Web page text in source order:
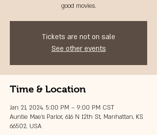
good movies.
Tickets are not on sale
See other events
Time & Location
Jan 21, 2024, 5:00 PM – 9:00 PM CST
Auntie Mae's Parlor, 616 N 12th St, Manhattan, KS
66502, USA